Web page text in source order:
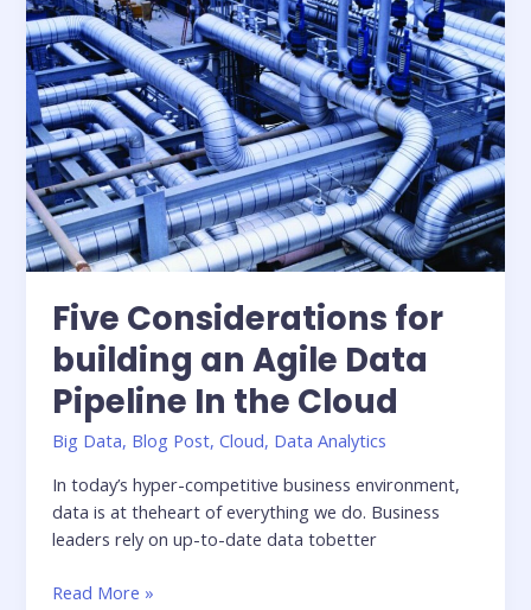
analysis
in
the
financial
services
industry
Five Considerations for
building an Agile Data
Pipeline In the Cloud
Big Data, Blog Post,Cloud, Data Analytics
In today’s hyper-competitive business environment,
data is at theheart of everything we do. Business
leaders rely on up-to-date data tobetter
Five
Read More »